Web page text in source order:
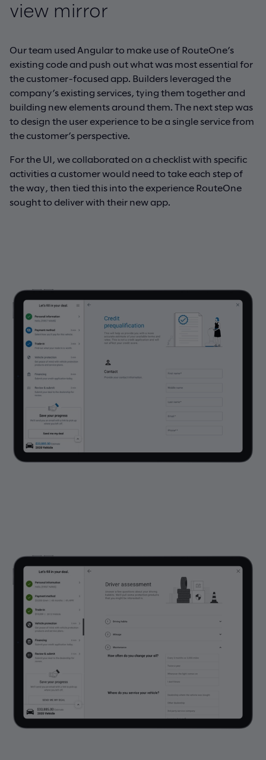
view mirror
Our team used Angular to make use of RouteOne’s
existing code and push out what was most essential for
the customer-focused app. Builders leveraged the
company’s existing services, tying them together and
building new elements around them. The next step was
to design the user experience to be a single service from
the customer’s perspective.
For the UI, we collaborated on a checklist with specific
activities a customer would need to take each step of
the way, then tied this into the experience RouteOne
sought to deliver with their new app.